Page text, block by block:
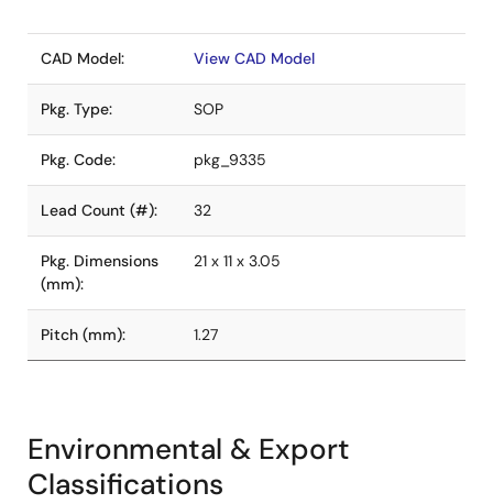
CAD Model: View CAD Model
Pkg. Type: SOP
Pkg. Code: pkg_9335
Lead Count (#): 32
Pkg. Dimensions
(mm):
21 x 11 x 3.05
Pitch (mm): 1.27
Environmental & Export
Classifications